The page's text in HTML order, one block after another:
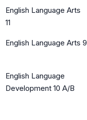
English Language Arts
11
English Language Arts 9
English Language
Development 10 A/B